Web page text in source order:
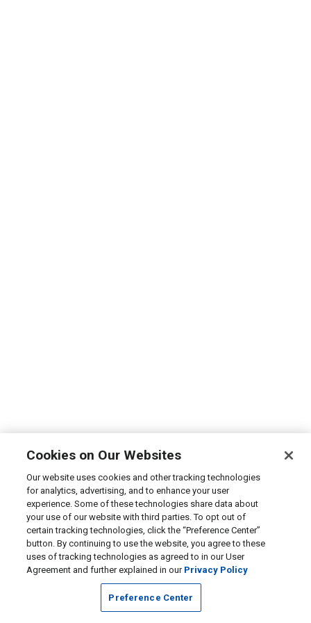
Cookies on Our Websites
Our website uses cookies and other tracking technologies
for analytics, advertising, and to enhance your user
experience. Some of these technologies share data about
your use of our website with third parties. To opt out of
certain tracking technologies, click the “Preference Center”
button. By continuing to use the website, you agree to these
uses of tracking technologies as agreed to in our User
Agreement and further explained in our Privacy Policy
Preference Center